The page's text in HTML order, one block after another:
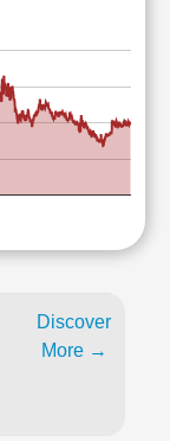
Discover
More →